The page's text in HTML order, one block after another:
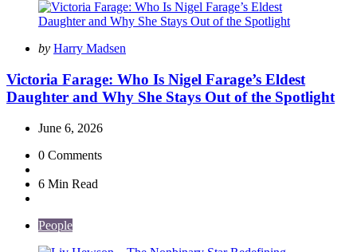
Posted
by Harry Madsen
Victoria Farage: Who Is Nigel Farage’s Eldest
Daughter and Why She Stays Out of the Spotlight
June 6, 2026
0 Comments
6 Min Read
People